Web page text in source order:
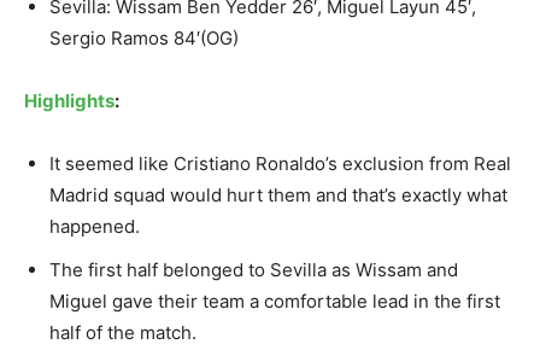
Sevilla: Wissam Ben Yedder 26′, Miguel Layun 45′,
Sergio Ramos 84′(OG)
Highlights:
It seemed like Cristiano Ronaldo’s exclusion from Real
Madrid squad would hurt them and that’s exactly what
happened.
The first half belonged to Sevilla as Wissam and
Miguel gave their team a comfortable lead in the first
half of the match.